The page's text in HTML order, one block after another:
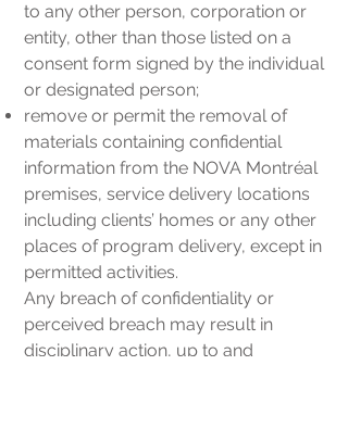
to any other person, corporation or
entity, other than those listed on a
consent form signed by the individual
or designated person;
remove or permit the removal of
materials containing confidential
information from the NOVA Montréal
premises, service delivery locations
including clients’ homes or any other
places of program delivery, except in
permitted activities.
Any breach of confidentiality or
perceived breach may result in
disciplinary action, up to and